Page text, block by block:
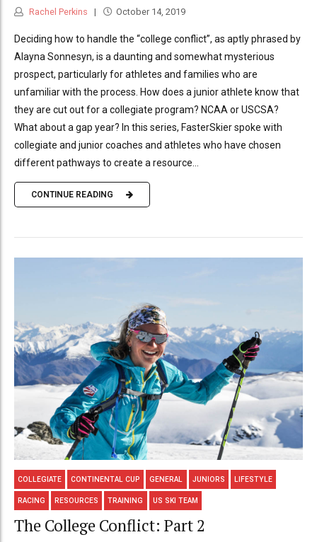
Rachel Perkins October 14, 2019
Deciding how to handle the “college conflict”, as aptly phrased by
Alayna Sonnesyn, is a daunting and somewhat mysterious
prospect, particularly for athletes and families who are
unfamiliar with the process. How does a junior athlete know that
they are cut out for a collegiate program? NCAA or USCSA?
What about a gap year? In this series, FasterSkier spoke with
collegiate and junior coaches and athletes who have chosen
different pathways to create a resource...
CONTINUE READING
COLLEGIATE CONTINENTAL CUP GENERAL JUNIORS LIFESTYLE
RACING RESOURCES TRAINING US SKI TEAM
The College Conflict: Part 2